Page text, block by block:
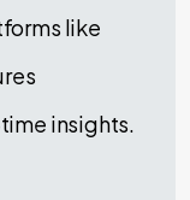
like
insights.